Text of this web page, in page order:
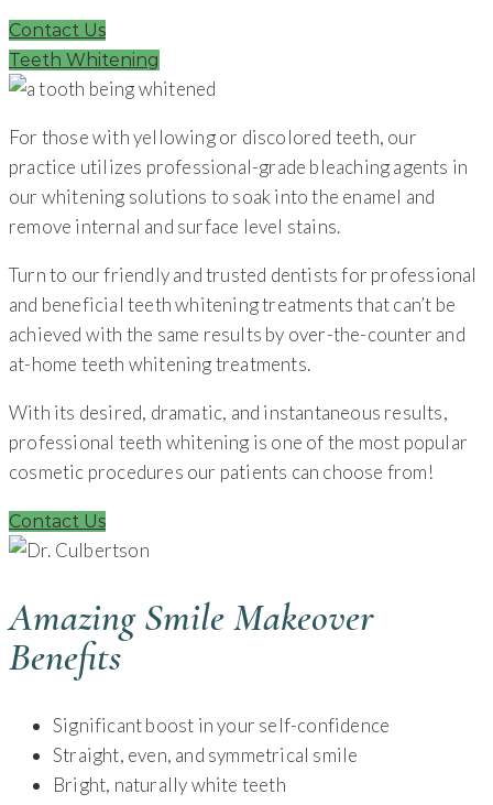
Contact Us
Teeth Whitening
For those with yellowing or discolored teeth, our
practice utilizes professional-grade bleaching agents in
our whitening solutions to soak into the enamel and
remove internal and surface level stains.
Turn to our friendly and trusted dentists for professional
and beneficial teeth whitening treatments that can’t be
achieved with the same results by over-the-counter and
at-home teeth whitening treatments.
With its desired, dramatic, and instantaneous results,
professional teeth whitening is one of the most popular
cosmetic procedures our patients can choose from!
Contact Us
Amazing Smile Makeover
Benefits
Significant boost in your self-confidence
Straight, even, and symmetrical smile
Bright, naturally white teeth